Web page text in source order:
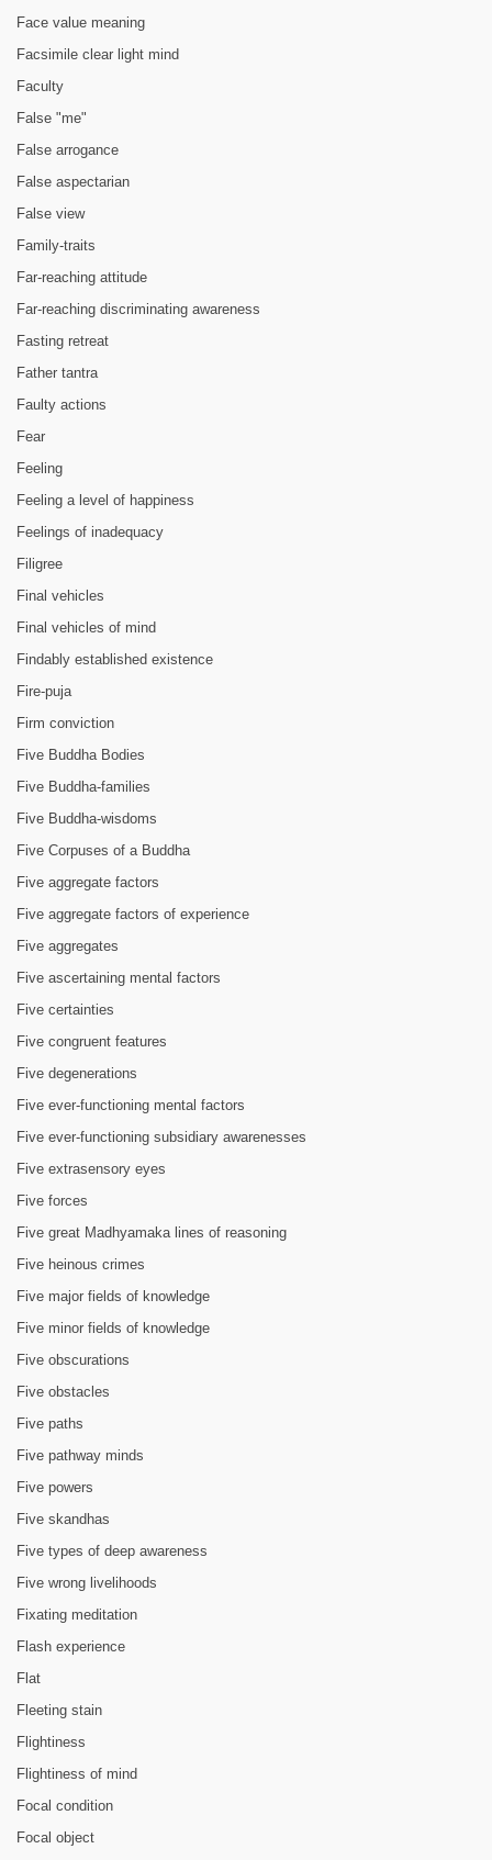
Face value meaning
Facsimile clear light mind
Faculty
False "me"
False arrogance
False aspectarian
False view
Family-traits
Far-reaching attitude
Far-reaching discriminating awareness
Fasting retreat
Father tantra
Faulty actions
Fear
Feeling
Feeling a level of happiness
Feelings of inadequacy
Filigree
Final vehicles
Final vehicles of mind
Findably established existence
Fire-puja
Firm conviction
Five Buddha Bodies
Five Buddha-families
Five Buddha-wisdoms
Five Corpuses of a Buddha
Five aggregate factors
Five aggregate factors of experience
Five aggregates
Five ascertaining mental factors
Five certainties
Five congruent features
Five degenerations
Five ever-functioning mental factors
Five ever-functioning subsidiary awarenesses
Five extrasensory eyes
Five forces
Five great Madhyamaka lines of reasoning
Five heinous crimes
Five major fields of knowledge
Five minor fields of knowledge
Five obscurations
Five obstacles
Five paths
Five pathway minds
Five powers
Five skandhas
Five types of deep awareness
Five wrong livelihoods
Fixating meditation
Flash experience
Flat
Fleeting stain
Flightiness
Flightiness of mind
Focal condition
Focal object